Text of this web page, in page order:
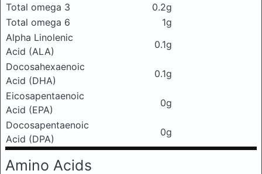
Total omega 3
0.2g
Total omega 6
1g
Alpha Linolenic
Acid (ALA)
0.1g
Docosahexaenoic
Acid (DHA)
0.1g
Eicosapentaenoic
Acid (EPA)
0g
Docosapentaenoic
Acid (DPA)
0g
Amino Acids